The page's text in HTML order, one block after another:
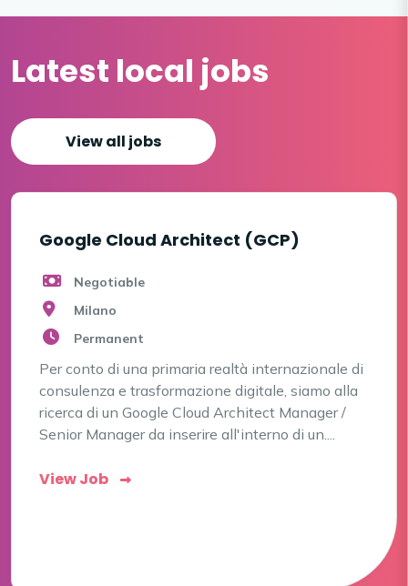
Latest local jobs
View all jobs
Google Cloud Architect (GCP)
Negotiable
Milano
Permanent
Per conto di una primaria realtà internazionale di
consulenza e trasformazione digitale, siamo alla
ricerca di un Google Cloud Architect Manager /
Senior Manager da inserire all'interno di un....
View Job